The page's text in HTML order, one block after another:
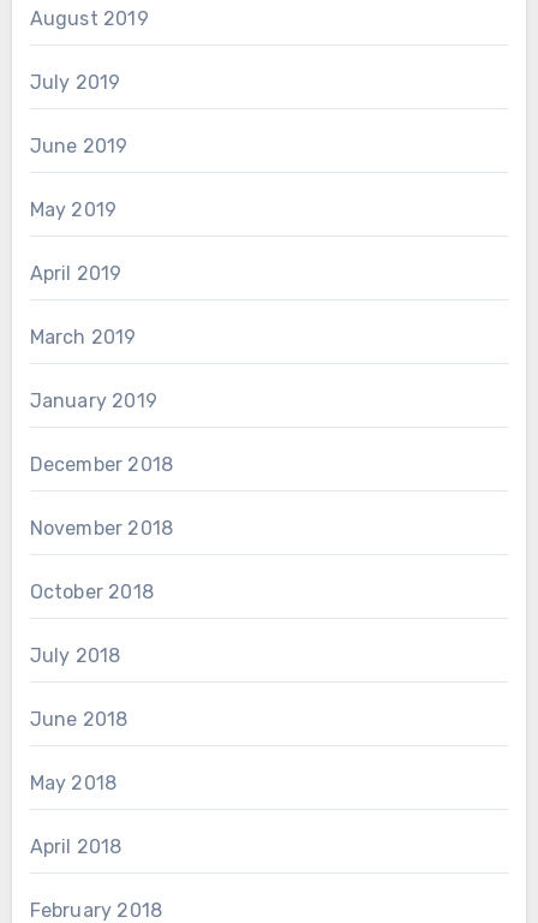
August 2019
July 2019
June 2019
May 2019
April 2019
March 2019
January 2019
December 2018
November 2018
October 2018
July 2018
June 2018
May 2018
April 2018
February 2018